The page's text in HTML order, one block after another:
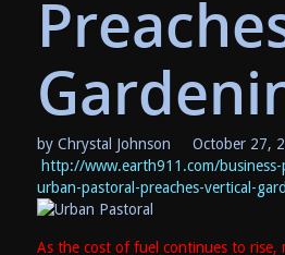
by Chrystal Johnson
October 27,
http://www.earth911.com/
urban-pastoral-preaches-vertical-
As the cost of fuel continues to rise,